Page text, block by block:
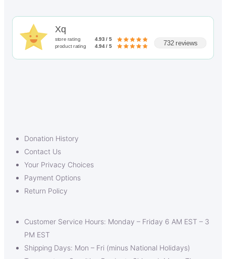
Xq
store rating
4.93 / 5
product rating
4.94 / 5 732 reviews
Donation History
Contact Us
Your Privacy Choices
Payment Options
Return Policy
Customer Service Hours: Monday – Friday 6 AM EST – 3
PM EST
Shipping Days: Mon – Fri (minus National Holidays)